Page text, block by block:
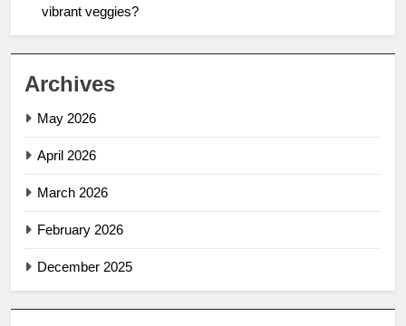
vibrant veggies?
Archives
May 2026
April 2026
March 2026
February 2026
December 2025